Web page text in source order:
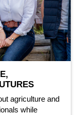
agriculture and
while